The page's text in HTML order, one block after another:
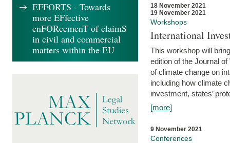
18 November 2021
19 November 2021
Workshops
International
This workshop will
edition of the Journal
of climate change on
including how climate
investment, states’
[more]
9 November 2021
Conferences
EFFORTS - Towards
more EFfective
enFORcemenT of claimS
in civil and commercial
matters within the EU